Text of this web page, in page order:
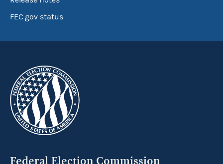
FEC.gov status
Federal Election Commission